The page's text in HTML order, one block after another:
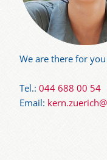
We are there for
Tel.: 044 688 00 54
Email: